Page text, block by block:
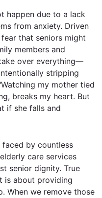
happen due to a lack
from anxiety. Driven
that seniors might
members and
over everything—
stripping
my mother tied
breaks my heart. But
if she falls and
by countless
care services
senior dignity. True
is about providing
When we remove those